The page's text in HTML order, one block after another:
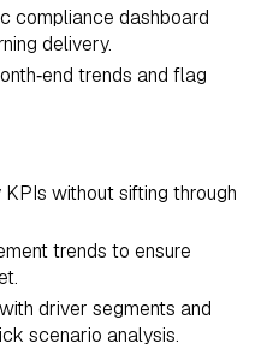
compliance dashboard
delivery.
trends and flag
without sifting through
trends to ensure
driver segments and
scenario analysis.